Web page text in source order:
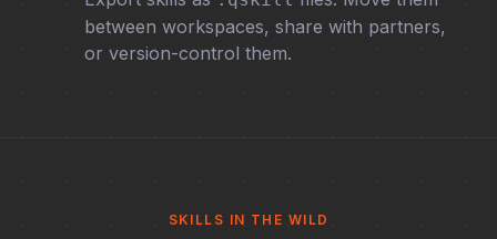
between workspaces, share with partners,
or version-control them.
SKILLS IN THE WILD